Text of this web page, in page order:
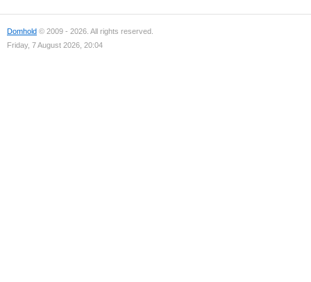
Domhold © 2009 - 2026. All rights reserved.
Friday, 7 August 2026, 20:04